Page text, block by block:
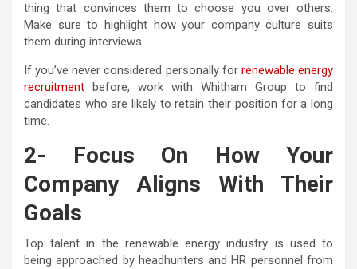
thing that convinces them to choose you over others.
Make sure to highlight how your company culture suits
them during interviews.
If you’ve never considered personally for renewable energy
recruitment before, work with Whitham Group to find
candidates who are likely to retain their position for a long
time.
2- Focus On How Your
Company Aligns With Their
Goals
Top talent in the renewable energy industry is used to
being approached by headhunters and HR personnel from